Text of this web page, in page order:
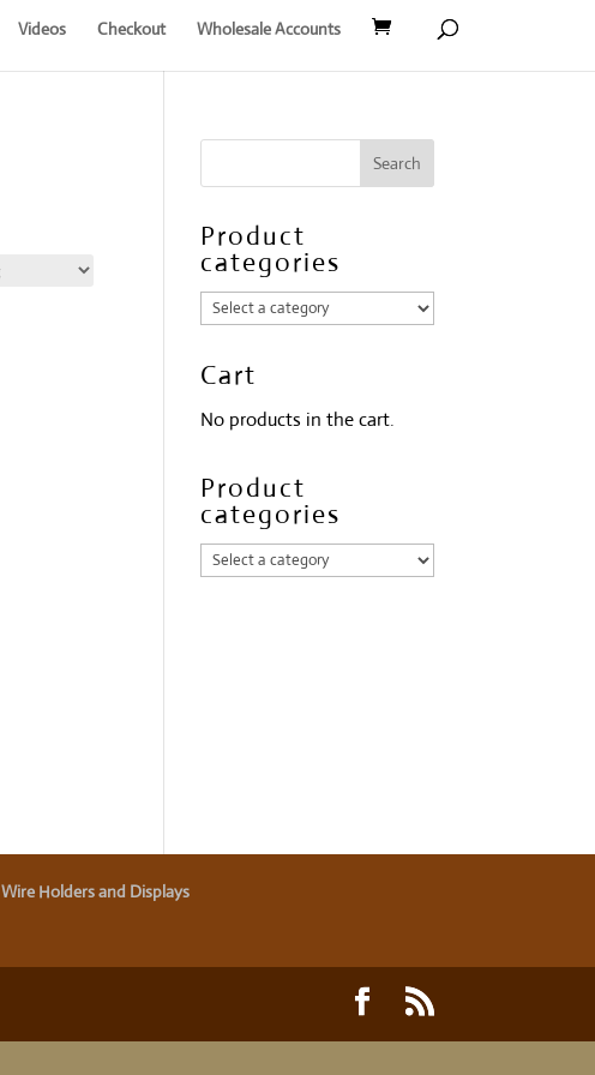
Videos Checkout Wholesale Accounts
Product
categories
Cart
No products in the cart.
Product
categories
Wire Holders and Displays